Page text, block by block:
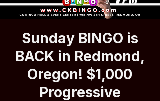
Sunday BINGO is
BACK in Redmond,
Oregon! $1,000
Progressive